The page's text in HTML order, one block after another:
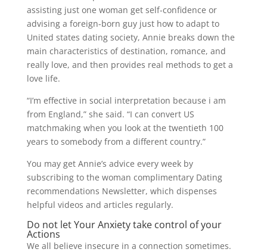
assisting just one woman get self-confidence or
advising a foreign-born guy just how to adapt to
United states dating society, Annie breaks down the
main characteristics of destination, romance, and
really love, and then provides real methods to get a
love life.
“I’m effective in social interpretation because i am
from England,” she said. “I can convert US
matchmaking when you look at the twentieth 100
years to somebody from a different country.”
You may get Annie’s advice every week by
subscribing to the woman complimentary Dating
recommendations Newsletter, which dispenses
helpful videos and articles regularly.
Do not let Your Anxiety take control of your
Actions
We all believe insecure in a connection sometimes.